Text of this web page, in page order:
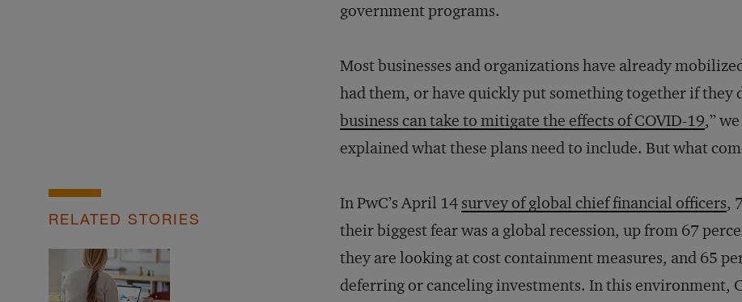
government programs.
Most businesses and organizations have already
had them, or have quickly put something together if they
business can take to mitigate the effects of COVID-19,”
explained what these plans need to include. But what
RELATED STORIES
In PwC’s April 14 survey of global chief financial officers,
their biggest fear was a global recession, up from 67
they are looking at cost containment measures, and 65
deferring or canceling investments. In this environment,